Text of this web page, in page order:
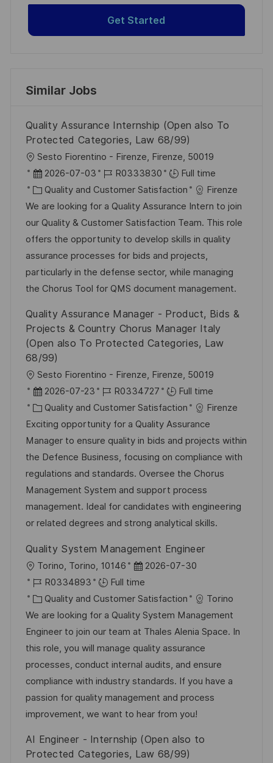
Get Started
Similar Jobs
Quality Assurance Internship (Open also To
Protected Categories, Law 68/99)
L
o
c
a
t
i
o
n
Sesto Fiorentino - Firenze, Firenze, 50019
P
o
s
t
e
d
D
a
e
2026-07-03
J
o
b
I
d
R0333830
Full time
C
a
t
e
g
o
r
Quality and Customer Satisfaction
Firenze
We are looking for a Quality Assurance Intern to join
our Quality & Customer Satisfaction Team. This role
offers the opportunity to develop skills in quality
assurance processes for bids and projects,
particularly in the defense sector, while managing
the Chorus Tool for QMS document management.
Quality Assurance Manager - Product, Bids &
Projects & Country Chorus Manager Italy
(Open also To Protected Categories, Law
68/99)
L
o
c
a
t
i
o
n
Sesto Fiorentino - Firenze, Firenze, 50019
P
o
s
t
e
d
D
a
t
2026-07-23
J
o
b
I
d
R0334727
Full time
C
a
t
e
g
o
r
y
Quality and Customer Satisfaction
Firenze
Exciting opportunity for a Quality Assurance
Manager to ensure quality in bids and projects within
the Defence Business, focusing on compliance with
regulations and standards. Oversee the Chorus
Management System and support process
management. Ideal for candidates with engineering
or related degrees and strong analytical skills.
Quality System Management Engineer
L
o
c
a
t
i
o
n
Torino, Torino, 10146
P
o
s
t
e
d
D
a
t
e
2026-07-30
J
o
b
I
d
R0334893
Full time
C
a
t
e
g
o
r
y
Quality and Customer Satisfaction
Torino
We are looking for a Quality System Management
Engineer to join our team at Thales Alenia Space. In
this role, you will manage quality assurance
processes, conduct internal audits, and ensure
compliance with industry standards. If you have a
passion for quality management and process
improvement, we want to hear from you!
AI Engineer - Internship (Open also to
Protected Categories, Law 68/99)